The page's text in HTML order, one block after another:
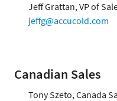
Jeff Grattan, VP of
jeffg@accucold.com
Canadian Sales
Tony Szeto, Canada